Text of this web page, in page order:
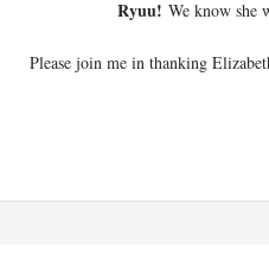
Ryuu! We know she
Please join me in thanking